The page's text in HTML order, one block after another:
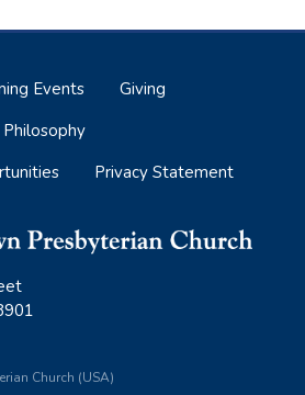
Church (USA)
Events
Giving
Philosophy
Privacy Statement